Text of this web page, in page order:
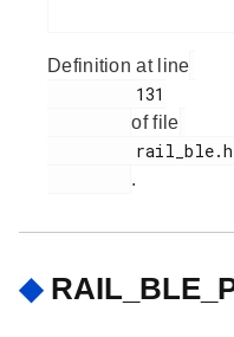
Definition at line
of file
.
◆